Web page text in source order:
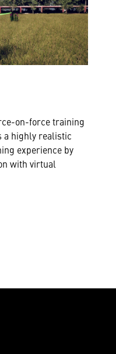
on-force training
a highly realistic
experience by
with virtual